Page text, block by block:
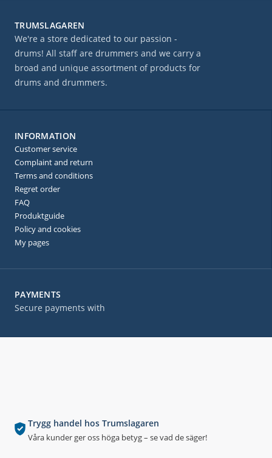
Trygg handel hos Trumslagaren
Våra kunder ger oss höga betyg – se vad de säger!
PAYMENTS
Secure payments with
TRUMSLAGAREN
We're a store dedicated to our passion -
drums! All staff are drummers and we carry a
broad and unique assortment of products for
drums and drummers.
INFORMATION
Customer service
Complaint and return
Terms and conditions
Regret order
FAQ
Produktguide
Policy and cookies
My pages